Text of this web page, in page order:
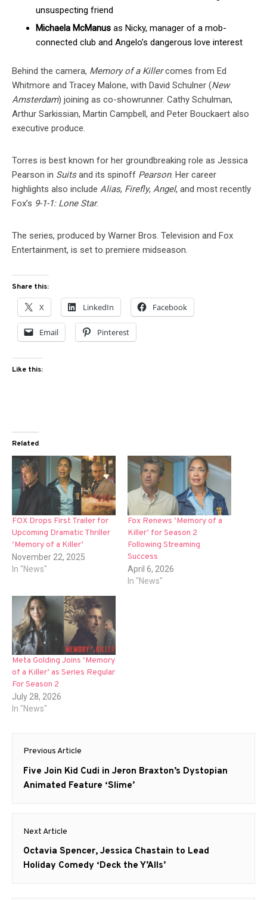
unsuspecting friend
Michaela McManus as Nicky, manager of a mob-
connected club and Angelo’s dangerous love interest
Behind the camera, Memory of a Killercomes from Ed
Whitmore and Tracey Malone, with David Schulner (New
Amsterdam) joining as co-showrunner. Cathy Schulman,
Arthur Sarkissian, Martin Campbell, and Peter Bouckaert also
executive produce.
Torres is best known for her groundbreaking role as Jessica
Pearson in Suitsand its spinoff Pearson. Her career
highlights also include Alias, Firefly, Angel, and most recently
Fox’s 9-1-1: Lone Star.
The series, produced by Warner Bros. Television and Fox
Entertainment, is set to premiere midseason.
Share this:
X LinkedIn Facebook
Email Pinterest
Like this:
Related
FOX Drops First Trailer for
Upcoming Dramatic Thriller
‘Memory of a Killer’
November 22, 2025
In "News"
Fox Renews ‘Memory of a
Killer’ for Season 2
Following Streaming
Success
April 6, 2026
In "News"
Meta Golding Joins ‘Memory
of a Killer’ as Series Regular
For Season 2
July 28, 2026
In "News"
Post
navigation
Previous Article
Previous
post:
Five Join Kid Cudi in Jeron Braxton’s Dystopian
Animated Feature ‘Slime’
Next Article
Next
post:
Octavia Spencer, Jessica Chastain to Lead
Holiday Comedy ‘Deck the Y’Alls’